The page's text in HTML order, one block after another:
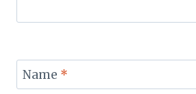
Name *